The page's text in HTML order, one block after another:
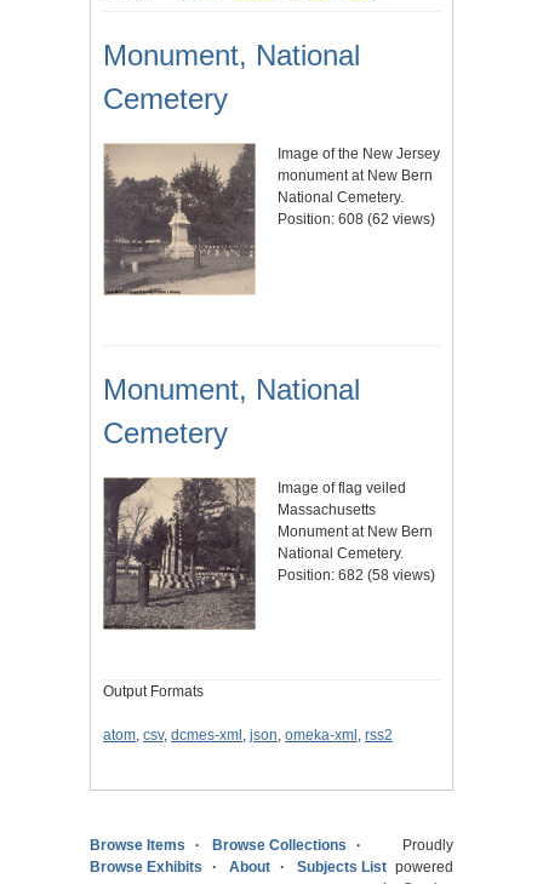
Monument, National
Cemetery
Image of the New Jersey
monument at New Bern
National Cemetery.
Position: 608 (62 views)
Monument, National
Cemetery
Image of flag veiled
Massachusetts
Monument at New Bern
National Cemetery.
Position: 682 (58 views)
Output Formats
atom, csv, dcmes-xml , json, omeka-xml , rss2
Browse Items
Browse Collections
Browse Exhibits
About Subjects List
Proudly
powered